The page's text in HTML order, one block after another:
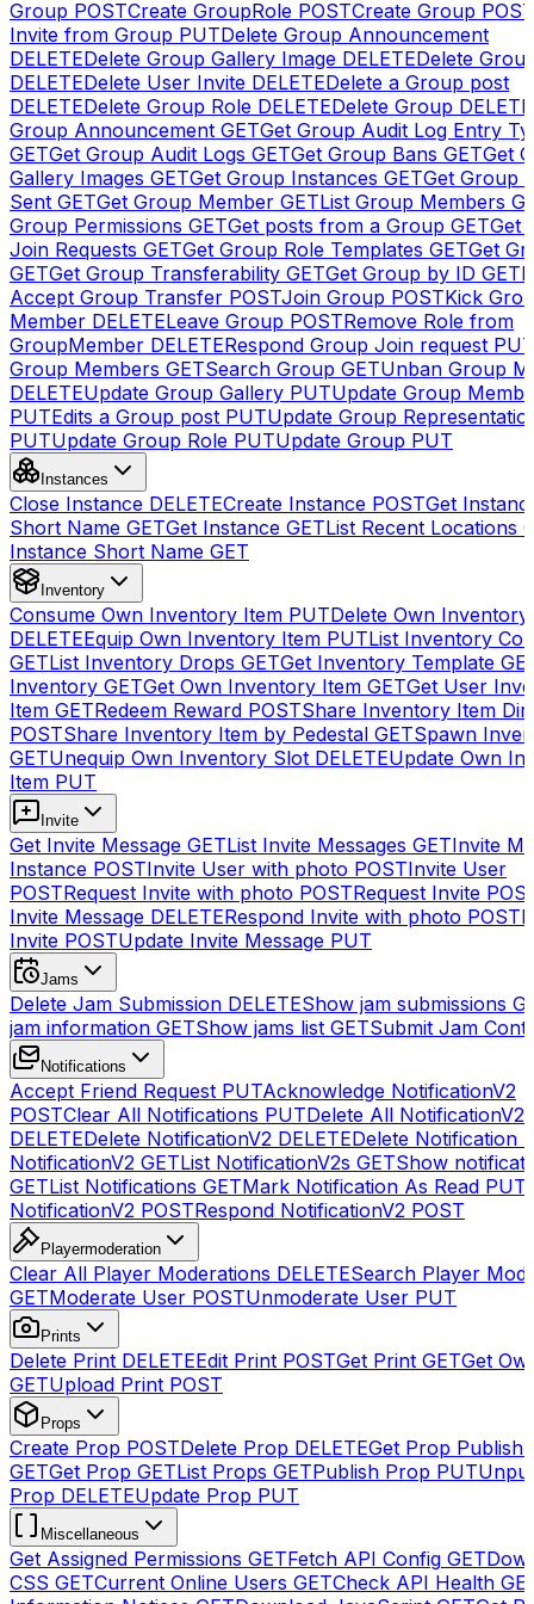
Group POSTCreate GroupRole POSTCreate Group POST
Invite from Group PUTDelete Group Announcement
DELETEDelete Group Gallery Image DELETEDelete
DELETEDelete User Invite DELETEDelete a Group post
DELETEDelete Group Role DELETEDelete Group DELETE
Group Announcement GETGet Group Audit Log Entry
GETGet Group Audit Logs GETGet Group Bans GETGet
Gallery Images GETGet Group Instances GETGet Group
Sent GETGet Group Member GETList Group Members
Group Permissions GETGet posts from a Group GETGet
Join Requests GETGet Group Role Templates GETGet
GETGet Group Transferability GETGet Group by ID GET
Accept Group Transfer POSTJoin Group POSTKick
Member DELETELeave Group POSTRemove Role from
GroupMember DELETERespond Group Join request PUT
Group Members GETSearch Group GETUnban Group
DELETEUpdate Group Gallery PUTUpdate Group
PUTEdits a Group post PUTUpdate Group
PUTUpdate Group Role PUTUpdate Group PUT
Instances
Close Instance DELETECreate Instance POSTGet
Short Name GETGet Instance GETList Recent Locations
Instance Short Name GET
Inventory
Consume Own Inventory Item PUTDelete Own Inventory
DELETEEquip Own Inventory Item PUTList Inventory
GETList Inventory Drops GETGet Inventory Template
Inventory GETGet Own Inventory Item GETGet User
Item GETRedeem Reward POSTShare Inventory Item
POSTShare Inventory Item by Pedestal GETSpawn
GETUnequip Own Inventory Slot DELETEUpdate Own
Item PUT
Invite
Get Invite Message GETList Invite Messages GETInvite
Instance POSTInvite User with photo POSTInvite User
POSTRequest Invite with photo POSTRequest Invite
Invite Message DELETERespond Invite with photo POST
Invite POSTUpdate Invite Message PUT
Jams
Delete Jam Submission DELETEShow jam submissions
jam information GETShow jams list GETSubmit Jam
Notifications
Accept Friend Request PUTAcknowledge NotificationV2
POSTClear All Notifications PUTDelete All NotificationV2s
DELETEDelete NotificationV2 DELETEDelete Notification
NotificationV2 GETList NotificationV2s GETShow
GETList Notifications GETMark Notification As Read PUT
NotificationV2 POSTRespond NotificationV2 POST
Playermoderation
Clear All Player Moderations DELETESearch Player
GETModerate User POSTUnmoderate User PUT
Prints
Delete Print DELETEEdit Print POSTGet Print GETGet
GETUpload Print POST
Props
Create Prop POSTDelete Prop DELETEGet Prop Publish
GETGet Prop GETList Props GETPublish Prop PUT
Prop DELETEUpdate Prop PUT
Miscellaneous
Get Assigned Permissions GETFetch API Config GET
CSS GETCurrent Online Users GETCheck API Health